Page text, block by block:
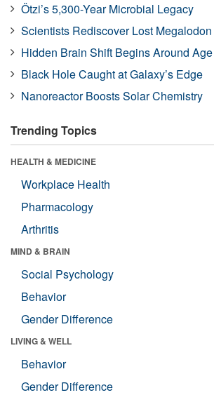
Ötzi’s 5,300-Year Microbial Legacy
Scientists Rediscover Lost
Hidden Brain Shift Begins Around
Black Hole Caught at Galaxy’s Edge
Nanoreactor Boosts Solar Chemistry
Trending Topics
HEALTH & MEDICINE
Workplace Health
Pharmacology
Arthritis
MIND & BRAIN
Social Psychology
Behavior
Gender Difference
LIVING & WELL
Behavior
Gender Difference